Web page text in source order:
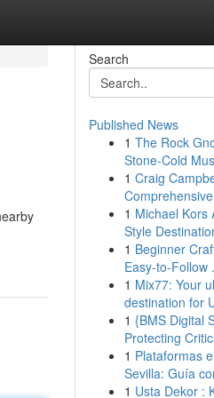
Search
Published News
1 The Rock
Stone-Cold
1 Craig
1 Michael Kors
Style
1 Beginner
Easy-to-Follow
1 Mix77: Your
destination for
1 {BMS Digital
Protecting
1 Plataformas
Sevilla: Guía
1 Usta Dekor :